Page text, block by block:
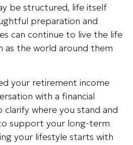
be structured, life itself
preparation and
can continue to live the life
as the world around them
your retirement income
with a financial
clarify where you stand and
support your long-term
your lifestyle starts with